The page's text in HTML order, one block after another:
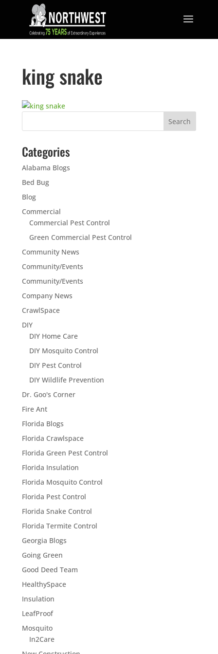
king snake
Categories
Alabama Blogs
Bed Bug
Blog
Commercial
Commercial Pest Control
Green Commercial Pest Control
Community News
Community/Events
Community/Events
Company News
CrawlSpace
DIY
DIY Home Care
DIY Mosquito Control
DIY Pest Control
DIY Wildlife Prevention
Dr. Goo's Corner
Fire Ant
Florida Blogs
Florida Crawlspace
Florida Green Pest Control
Florida Insulation
Florida Mosquito Control
Florida Pest Control
Florida Snake Control
Florida Termite Control
Georgia Blogs
Going Green
Good Deed Team
HealthySpace
Insulation
LeafProof
Mosquito
In2Care